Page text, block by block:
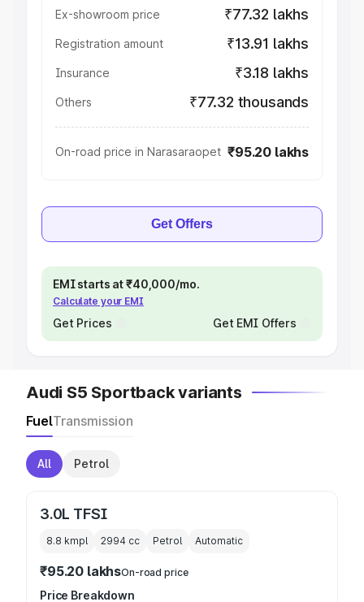
Ex-showroom price ₹77.32 lakhs
Registration amount ₹13.91 lakhs
Insurance ₹3.18 lakhs
Others ₹77.32 thousands
On-road price in Narasaraopet ₹95.20 lakhs
Get Offers
EMI starts at ₹40,000/mo.
Calculate your EMI
Get Prices Get EMI Offers
Audi S5 Sportback variants
FuelTransmission
All Petrol
3.0L TFSI
8.8 kmpl 2994 cc Petrol Automatic
₹95.20 lakhsOn-road price
Price Breakdown